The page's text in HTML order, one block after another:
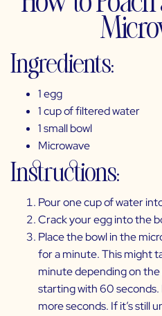
Ingredients:
1 egg
1 cup of filtered water
1 small bowl
Microwave
Instructions:
Pour one cup of water
Crack your egg into the
Place the bowl in the
for a minute. This might
minute depending on
starting with 60 seconds.
more seconds. If it’s still